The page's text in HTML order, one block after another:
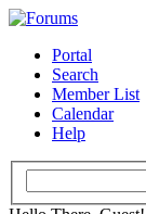
Portal
Search
Member List
Calendar
Help